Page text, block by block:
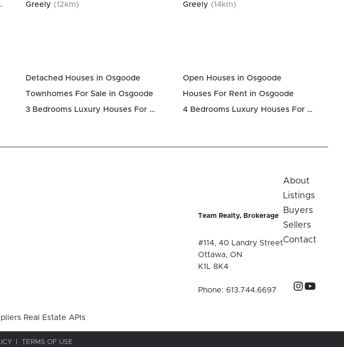
Rd 6
Greely (12km)
Greely (14km)
Detached Houses in Osgoode
Open Houses in Osgoode
Townhomes For Sale in Osgoode
Houses For Rent in Osgoode
3 Bedrooms Luxury Houses For Sale in Osgoode 4 Bedrooms Luxury Houses For Sale in Osgoode
Team Realty, Brokerage
#114, 40 Landry Street
Ottawa, ON
K1L 8K4
Phone: 613.744.6697
About
Listings
Buyers
Sellers
Contact
Real Estate APIs
TERMS OF USE